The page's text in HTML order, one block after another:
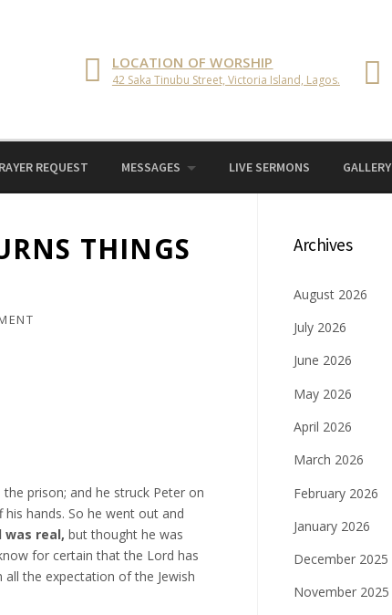
LOCATION OF WORSHIP
42 Saka Tinubu Street, Victoria Island, Lagos.
REQUEST MESSAGES LIVE SERMONS GALLERY
THINGS
prison; and he struck Peter on
his hands. So he went out and
real, but thought he was
for certain that the Lord has
the expectation of the Jewish
Archives
August 2026
July 2026
June 2026
May 2026
April 2026
March 2026
February 2026
January 2026
December 2025
November 2025